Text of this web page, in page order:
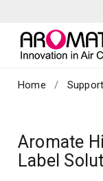
Home Support
Aromate
Label